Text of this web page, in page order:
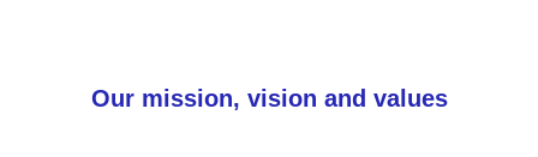
Our mission, vision and values